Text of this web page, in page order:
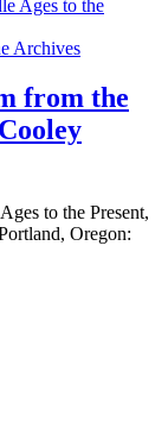
Archives
from the
to the Present,
Oregon: